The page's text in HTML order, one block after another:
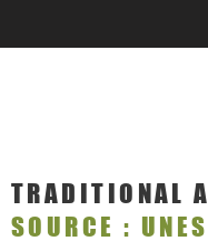
TRADITIONAL
SOURCE :